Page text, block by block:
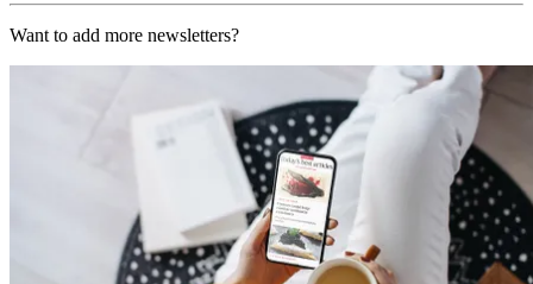
Want to add more newsletters?